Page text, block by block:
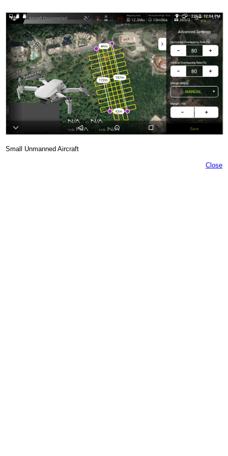
Small Unmanned Aircraft
Close